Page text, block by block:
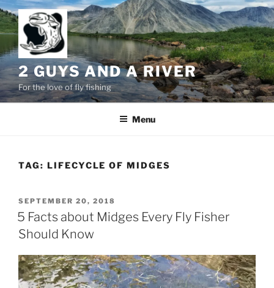
Skip
to
content
2 GUYS AND A RIVER
For the love of fly fishing
Menu
TAG: LIFECYCLE OF MIDGES
POSTED
ON
SEPTEMBER 20, 2018
5 Facts about Midges Every Fly Fisher
Should Know